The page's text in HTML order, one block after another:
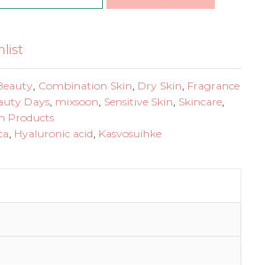
, Combination Skin, Dry Skin, Fragrance
Days, mixsoon, Sensitive Skin, Skincare,
Products
, Hyaluronic acid, Kasvosuihke